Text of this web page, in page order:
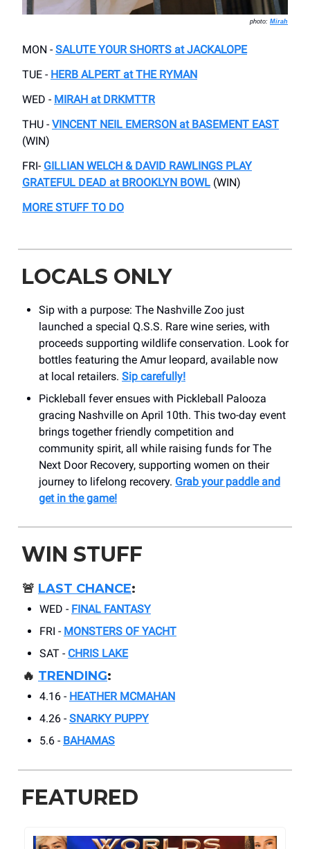
photo: Mirah
MON - SALUTE YOUR SHORTS at JACKALOPE
TUE - HERB ALPERT at THE RYMAN
WED - MIRAH at DRKMTTR
THU - VINCENT NEIL EMERSON at BASEMENT EAST
(WIN)
FRI- GILLIAN WELCH & DAVID RAWLINGS PLAY
GRATEFUL DEAD at BROOKLYN BOWL (WIN)
MORE STUFF TO DO
LOCALS ONLY
Sip with a purpose: The Nashville Zoo just
launched a special Q.S.S. Rare wine series, with
proceeds supporting wildlife conservation. Look for
bottles featuring the Amur leopard, available now
at local retailers. Sip carefully!
Pickleball fever ensues with Pickleball Palooza
gracing Nashville on April 10th. This two-day event
brings together friendly competition and
community spirit, all while raising funds for The
Next Door Recovery, supporting women on their
journey to lifelong recovery. Grab your paddle and
get in the game!
WIN STUFF
🚨 LAST CHANCE:
WED - FINAL FANTASY
FRI - MONSTERS OF YACHT
SAT - CHRIS LAKE
🔥 TRENDING:
4.16 - HEATHER MCMAHAN
4.26 - SNARKY PUPPY
5.6 - BAHAMAS
FEATURED